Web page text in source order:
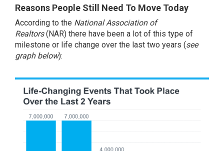
Reasons People Still Need To Move Today
According to the National Association of
Realtors(NAR) there have been a lot of this type of
milestone or life change over the last two years (see
graph below):